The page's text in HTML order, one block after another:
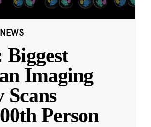
Biggest
Imaging
Scans
Person